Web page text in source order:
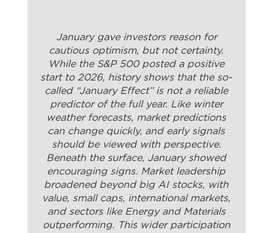
January gave investors reason for
cautious optimism, but not certainty.
While the S&P 500 posted a positive
start to 2026, history shows that the so-
called “January Effect” is not a reliable
predictor of the full year. Like winter
weather forecasts, market predictions
can change quickly, and early signals
should be viewed with perspective.
Beneath the surface, January showed
encouraging signs. Market leadership
broadened beyond big AI stocks, with
value, small caps, international markets,
and sectors like Energy and Materials
outperforming. This wider participation